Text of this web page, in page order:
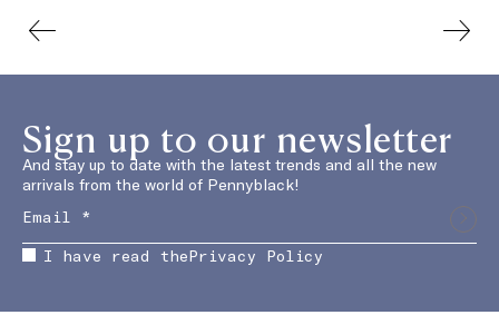
Sign up to our newsletter
And stay up to date with the latest trends and all the new
arrivals from the world of Pennyblack!
I have read thePrivacy Policy